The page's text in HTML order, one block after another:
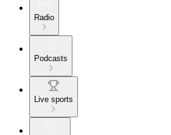
Radio
Podcasts
Live sports